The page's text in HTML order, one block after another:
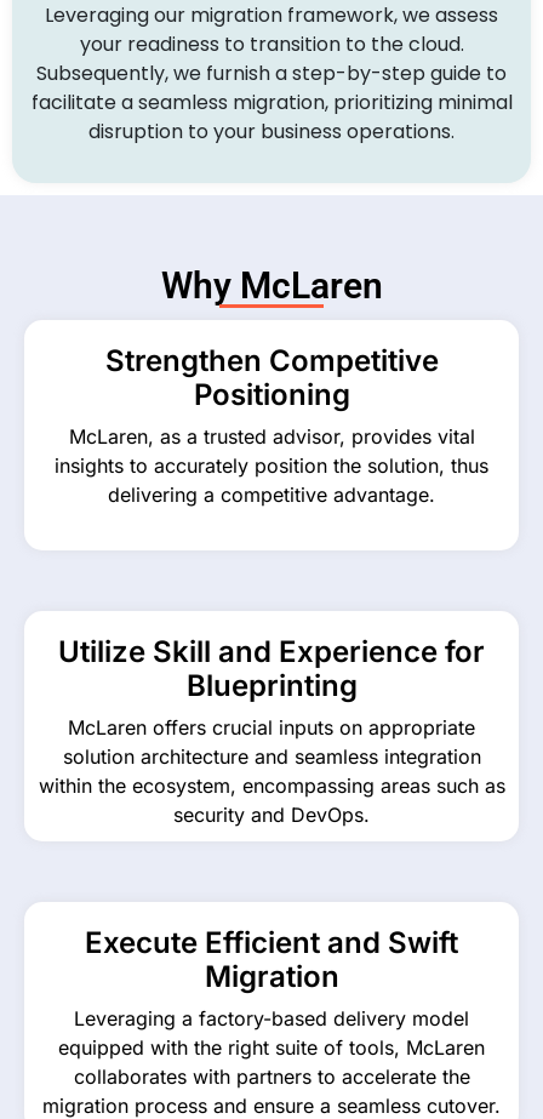
Leveraging our migration framework, we assess
your readiness to transition to the cloud.
Subsequently, we furnish a step-by-step guide to
facilitate a seamless migration, prioritizing minimal
disruption to your business operations.
Why McLaren
Strengthen Competitive
Positioning
McLaren, as a trusted advisor, provides vital
insights to accurately position the solution, thus
delivering a competitive advantage.
Utilize Skill and Experience for
Blueprinting
McLaren offers crucial inputs on appropriate
solution architecture and seamless integration
within the ecosystem, encompassing areas such as
security and DevOps.
Execute Efficient and Swift
Migration
Leveraging a factory-based delivery model
equipped with the right suite of tools, McLaren
collaborates with partners to accelerate the
migration process and ensure a seamless cutover.